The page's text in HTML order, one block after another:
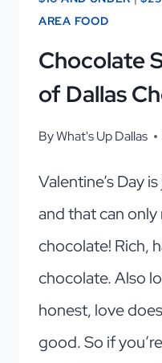
AREA FOOD
Chocolate
of Dallas
ByWhat's Up Dallas
Valentine’s Day
and that can
chocolate! Rich,
chocolate. Also
honest, love
good. So if